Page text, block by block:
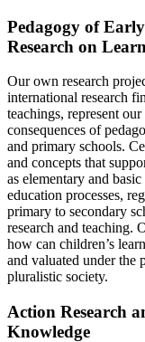
Pedagogy of
Research on
Our own research
international research
teachings, represent
consequences of
and primary schools.
and concepts that
as elementary and
education processes,
primary to secondary
research and teaching.
how can children’s
and valuated under the
pluralistic society.
Action Research
Knowledge